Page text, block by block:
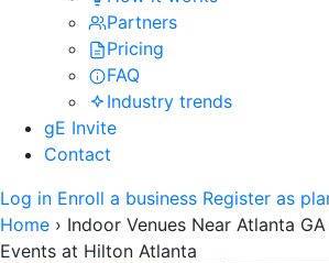
Partners
Pricing
FAQ
Industry trends
gE Invite
Contact
Log in Enroll a business Register as
Home › Indoor Venues Near Atlanta
Events at Hilton Atlanta